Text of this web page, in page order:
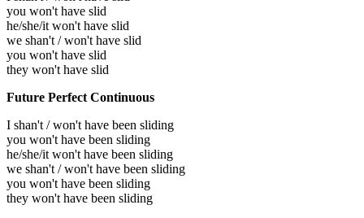
you won't have slid
he/she/it won't have slid
we shan't / won't have slid
you won't have slid
they won't have slid
Future Perfect Continuous
I shan't / won't have been sliding
you won't have been sliding
he/she/it won't have been sliding
we shan't / won't have been sliding
you won't have been sliding
they won't have been sliding